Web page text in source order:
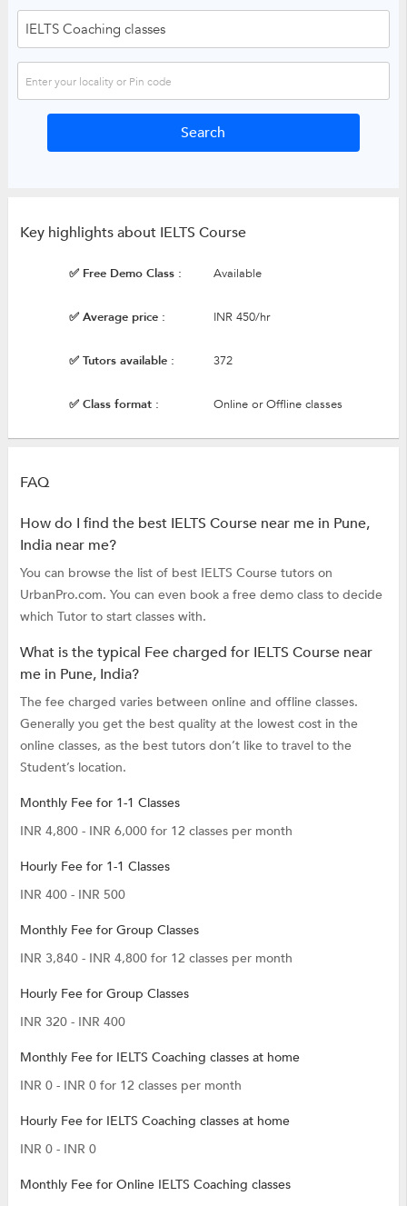
Key highlights about IELTS Course
✅ Free Demo Class : Available
✅ Average price : INR 450/hr
✅ Tutors available : 372
✅ Class format : Online or Offline classes
FAQ
How do I find the best IELTS Course near me in Pune,
India near me?
You can browse the list of best IELTS Course tutors on
UrbanPro.com. You can even book a free demo class to decide
which Tutor to start classes with.
What is the typical Fee charged for IELTS Course near
me in Pune, India?
The fee charged varies between online and offline classes.
Generally you get the best quality at the lowest cost in the
online classes, as the best tutors don’t like to travel to the
Student’s location.
Monthly Fee for 1-1 Classes
INR 4,800 - INR 6,000 for 12 classes per month
Hourly Fee for 1-1 Classes
INR 400 - INR 500
Monthly Fee for Group Classes
INR 3,840 - INR 4,800 for 12 classes per month
Hourly Fee for Group Classes
INR 320 - INR 400
Monthly Fee for IELTS Coaching classes at home
INR 0 - INR 0 for 12 classes per month
Hourly Fee for IELTS Coaching classes at home
INR 0 - INR 0
Monthly Fee for Online IELTS Coaching classes